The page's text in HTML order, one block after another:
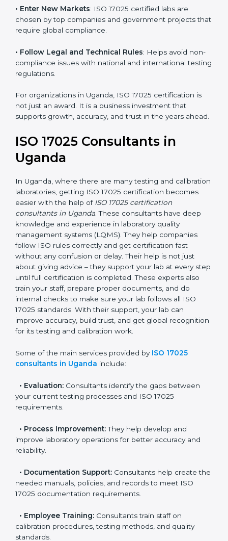
• Build Customer Confidence: Clients trust certified
labs more because they know results are reliable and
globally accepted.
• Enter New Markets: ISO 17025 certified labs are
chosen by top companies and government projects
that require global compliance.
• Follow Legal and Technical Rules: Helps avoid
non-compliance issues with national and international
testing regulations.
For organizations in Uganda, ISO 17025 certification is
not just an award. It is a business investment that
supports growth, accuracy, and trust in the years
ISO 17025 Consultants in
Uganda
In Uganda, where there are many testing and
calibration laboratories, getting ISO 17025 certification
becomes easier with the help ofISO 17025
certification consultants in Uganda. These
consultants have deep knowledge and experience in
laboratory quality management systems (LQMS). They
help companies follow ISO rules correctly and get
certification fast without any confusion or delay. Their
help is not just about giving advice – they support your
lab at every step until full certification is completed.
documents, and do internal checks to make sure your
lab follows all ISO 17025 standards. With their support,
global recognition for its testing and calibration work.
Some of the main services provided by
•Evaluation:Consultants identify the gaps between
your current testing processes and ISO 17025
•Process Improvement: They help develop and
improve laboratory operations for better accuracy and
•Documentation Support:Consultants help create
the needed manuals, policies, and records to meet